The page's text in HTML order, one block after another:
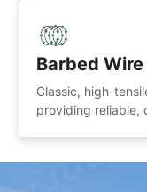
Barbed
Classic, high-
providing reliable,